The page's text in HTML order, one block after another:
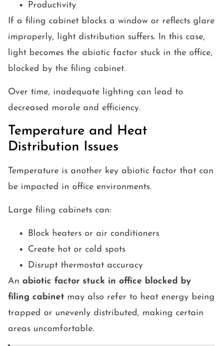
Productivity
If a filing cabinet blocks a window or reflects glare
improperly, light distribution suffers. In this case,
light becomes the abiotic factor stuck in the office,
blocked by the filing cabinet.
Over time, inadequate lighting can lead to
decreased morale and efficiency.
Temperature and Heat
Distribution Issues
Temperature is another key abiotic factor that can
be impacted in office environments.
Large filing cabinets can:
Block heaters or air conditioners
Create hot or cold spots
Disrupt thermostat accuracy
An abiotic factor stuck in office blocked by
filing cabinet may also refer to heat energy being
trapped or unevenly distributed, making certain
areas uncomfortable.